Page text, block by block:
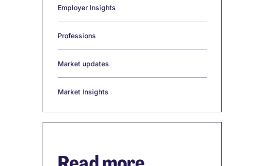
Employer Insights
Professions
Market updates
Market Insights